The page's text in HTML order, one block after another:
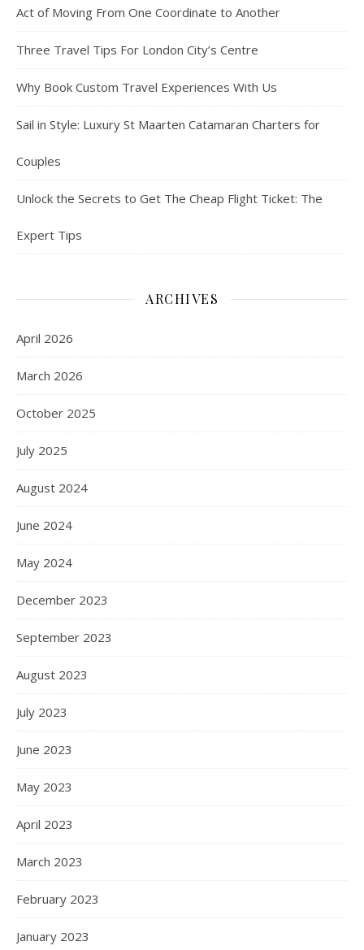
Act of Moving From One Coordinate to Another
Three Travel Tips For London City’s Centre
Why Book Custom Travel Experiences With Us
Sail in Style: Luxury St Maarten Catamaran Charters for
Couples
Unlock the Secrets to Get The Cheap Flight Ticket: The
Expert Tips
ARCHIVES
April 2026
March 2026
October 2025
July 2025
August 2024
June 2024
May 2024
December 2023
September 2023
August 2023
July 2023
June 2023
May 2023
April 2023
March 2023
February 2023
January 2023